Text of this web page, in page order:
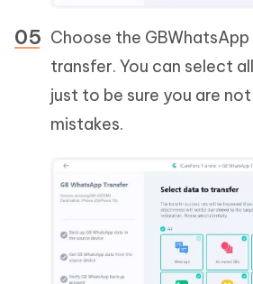
Choose the
transfer. You can select
just to be sure you are
mistakes.